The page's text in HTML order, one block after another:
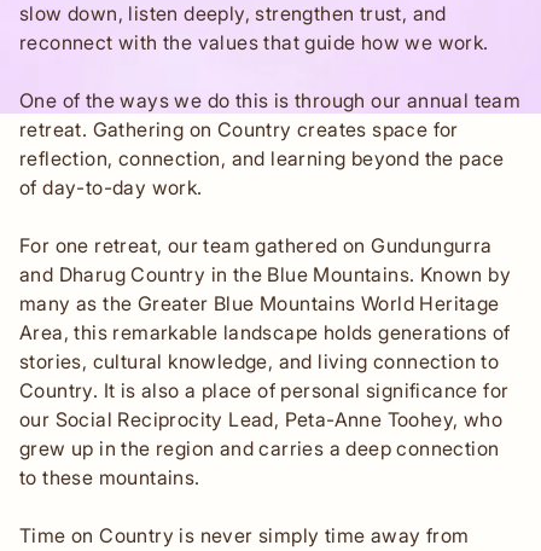
slow down, listen deeply, strengthen trust, and
reconnect with the values that guide how we work.
One of the ways we do this is through our annual team
retreat. Gathering on Country creates space for
reflection, connection, and learning beyond the pace
of day-to-day work.
For one retreat, our team gathered on Gundungurra
and Dharug Country in the Blue Mountains. Known by
many as the Greater Blue Mountains World Heritage
Area, this remarkable landscape holds generations of
stories, cultural knowledge, and living connection to
Country. It is also a place of personal significance for
our Social Reciprocity Lead, Peta-Anne Toohey, who
grew up in the region and carries a deep connection
to these mountains.
Time on Country is never simply time away from